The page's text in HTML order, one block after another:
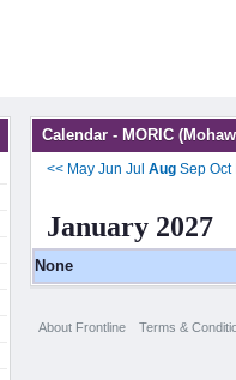
Calendar - MORIC
<< May Jun Jul Aug Sep Oct
January 2027
None
About Frontline Terms &